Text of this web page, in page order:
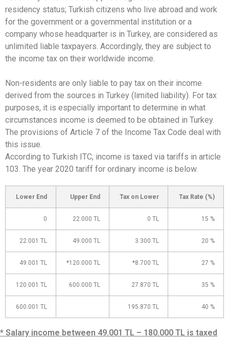
residency status; Turkish citizens who live abroad and work
for the government or a governmental institution or a
company whose headquarter is in Turkey, are considered as
unlimited liable taxpayers. Accordingly, they are subject to
the income tax on their worldwide income.
Non-residents are only liable to pay tax on their income
derived from the sources in Turkey (limited liability). For tax
purposes, it is especially important to determine in what
circumstances income is deemed to be obtained in Turkey.
The provisions of Article 7 of the Income Tax Code deal with
this issue.
According to Turkish ITC, income is taxed via tariffs in article
103. The year 2020 tariff for ordinary income is below.
Lower End Upper End Tax on Lower Tax Rate (%)
0 22.000 TL 0 TL 15 %
22.001 TL 49.000 TL 3.300 TL 20 %
49.001 TL *120.000 TL *8.700 TL 27 %
120.001 TL 600.000 TL 27.870 TL 35 %
600.001 TL 195.870 TL 40 %
* Salary income between 49.001 TL – 180.000 TL is taxed